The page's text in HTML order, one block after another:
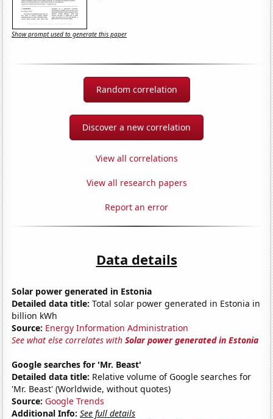
Show prompt used to generate this paper
Random correlation
Discover a new correlation
View all correlations
View all research papers
Report an error
Data details
Solar power generated in Estonia
Detailed data title: Total solar power generated in Estonia in
billion kWh
Source: Energy Information Administration
See what else correlates withSolar power generated in Estonia
Google searches for 'Mr. Beast'
Detailed data title: Relative volume of Google searches for
'Mr. Beast' (Worldwide, without quotes)
Source: Google Trends
Additional Info: See full details